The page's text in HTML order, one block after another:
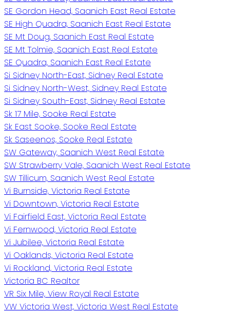
SE Gordon Head, Saanich East Real Estate
SE High Quadra, Saanich East Real Estate
SE Mt Doug, Saanich East Real Estate
SE Mt Tolmie, Saanich East Real Estate
SE Quadra, Saanich East Real Estate
Si Sidney North-East, Sidney Real Estate
Si Sidney North-West, Sidney Real Estate
Si Sidney South-East, Sidney Real Estate
Sk 17 Mile, Sooke Real Estate
Sk East Sooke, Sooke Real Estate
Sk Saseenos, Sooke Real Estate
SW Gateway, Saanich West Real Estate
SW Strawberry Vale, Saanich West Real Estate
SW Tillicum, Saanich West Real Estate
Vi Burnside, Victoria Real Estate
Vi Downtown, Victoria Real Estate
Vi Fairfield East, Victoria Real Estate
Vi Fernwood, Victoria Real Estate
Vi Jubilee, Victoria Real Estate
Vi Oaklands, Victoria Real Estate
Vi Rockland, Victoria Real Estate
Victoria BC Realtor
VR Six Mile, View Royal Real Estate
VW Victoria West, Victoria West Real Estate